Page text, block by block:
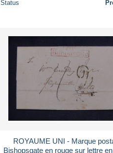
Status
ROYAUME UNI - Marque
Bishopsgate en rouge sur lettre